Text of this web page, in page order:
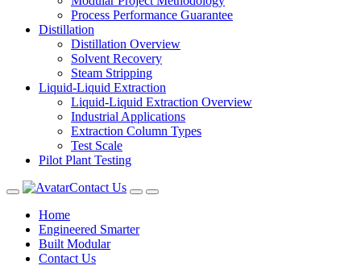
Process Performance Guarantee
Distillation
Distillation Overview
Solvent Recovery
Steam Stripping
Liquid-Liquid Extraction
Liquid-Liquid Extraction Overview
Industrial Applications
Extraction Column Types
Test Scale
Pilot Plant Testing
Contact Us
Home
Engineered Smarter
Built Modular
Contact Us